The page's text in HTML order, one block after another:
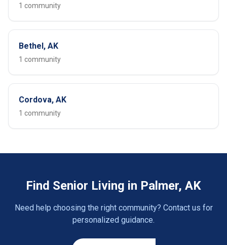
1 community
Bethel, AK
1 community
Cordova, AK
1 community
Find Senior Living in Palmer, AK
Need help choosing the right community? Contact us for
personalized guidance.